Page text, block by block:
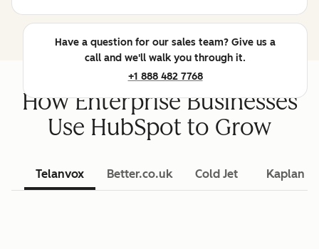
Have a question for our sales team? Give us a
call and we'll walk you through it.
+1 888 482 7768
How Enterprise Businesses
Use HubSpot to Grow
Telanvox Better.co.uk Cold Jet Kaplan